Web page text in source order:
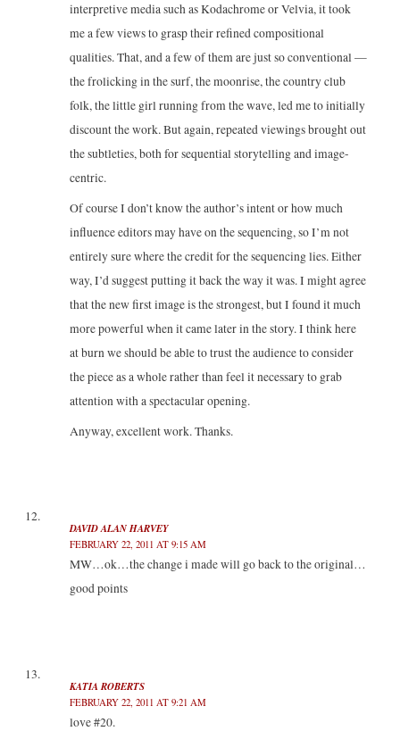
interpretive media such as Kodachrome or Velvia, it took
me a few views to grasp their refined compositional
qualities. That, and a few of them are just so conventional —
the frolicking in the surf, the moonrise, the country club
folk, the little girl running from the wave, led me to initially
discount the work. But again, repeated viewings brought out
the subtleties, both for sequential storytelling and image-
centric.
Of course I don’t know the author’s intent or how much
influence editors may have on the sequencing, so I’m not
entirely sure where the credit for the sequencing lies. Either
way, I’d suggest putting it back the way it was. I might agree
that the new first image is the strongest, but I found it much
more powerful when it came later in the story. I think here
at burn we should be able to trust the audience to consider
the piece as a whole rather than feel it necessary to grab
attention with a spectacular opening.
Anyway, excellent work. Thanks.
DAVID ALAN HARVEY
FEBRUARY 22, 2011 AT 9:15 AM
MW…ok…the change i made will go back to the original…
good points
KATIA ROBERTS
FEBRUARY 22, 2011 AT 9:21 AM
love #20.